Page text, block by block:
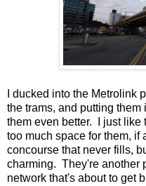
I ducked into the Metrolink
the trams, and putting
them even better. I just
too much space for them, if
concourse that never fills,
charming. They're another
network that's about to get